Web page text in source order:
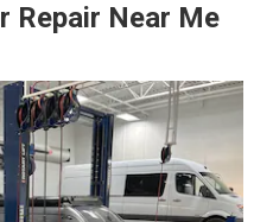
Repair Near Me